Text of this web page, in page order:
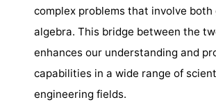
complex problems that involve both
algebra. This bridge between the
enhances our understanding and
capabilities in a wide range of
engineering fields.